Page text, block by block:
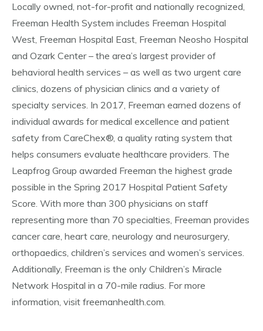
Locally owned, not-for-profit and nationally recognized,
Freeman Health System includes Freeman Hospital
West, Freeman Hospital East, Freeman Neosho Hospital
and Ozark Center – the area’s largest provider of
behavioral health services – as well as two urgent care
clinics, dozens of physician clinics and a variety of
specialty services. In 2017, Freeman earned dozens of
individual awards for medical excellence and patient
safety from CareChex®, a quality rating system that
helps consumers evaluate healthcare providers. The
Leapfrog Group awarded Freeman the highest grade
possible in the Spring 2017 Hospital Patient Safety
Score. With more than 300 physicians on staff
representing more than 70 specialties, Freeman provides
cancer care, heart care, neurology and neurosurgery,
orthopaedics, children’s services and women’s services.
Additionally, Freeman is the only Children’s Miracle
Network Hospital in a 70-mile radius. For more
information, visit freemanhealth.com.